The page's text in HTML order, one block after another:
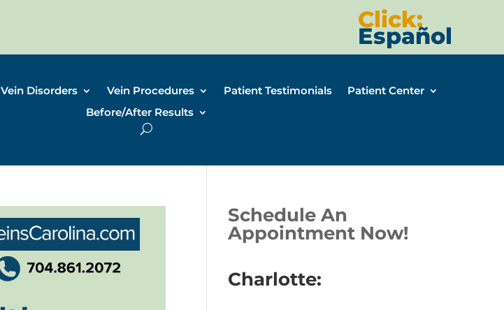
Click:
Español
Vein Disorders Vein Procedures Patient Testimonials
Patient Center
Before/After Results
Schedule An
Appointment Now!
Charlotte: